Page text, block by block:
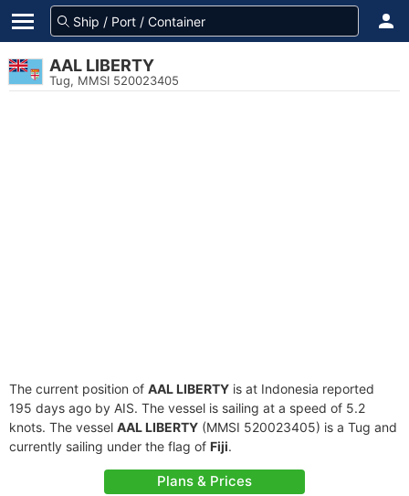
AAL LIBERTY
Tug, MMSI 520023405
The current position of AAL LIBERTY is at Indonesia reported
195 days ago by AIS. The vessel is sailing at a speed of 5.2
knots. The vessel AAL LIBERTY (MMSI 520023405) is a Tug and
currently sailing under the flag of Fiji.
Plans & Prices